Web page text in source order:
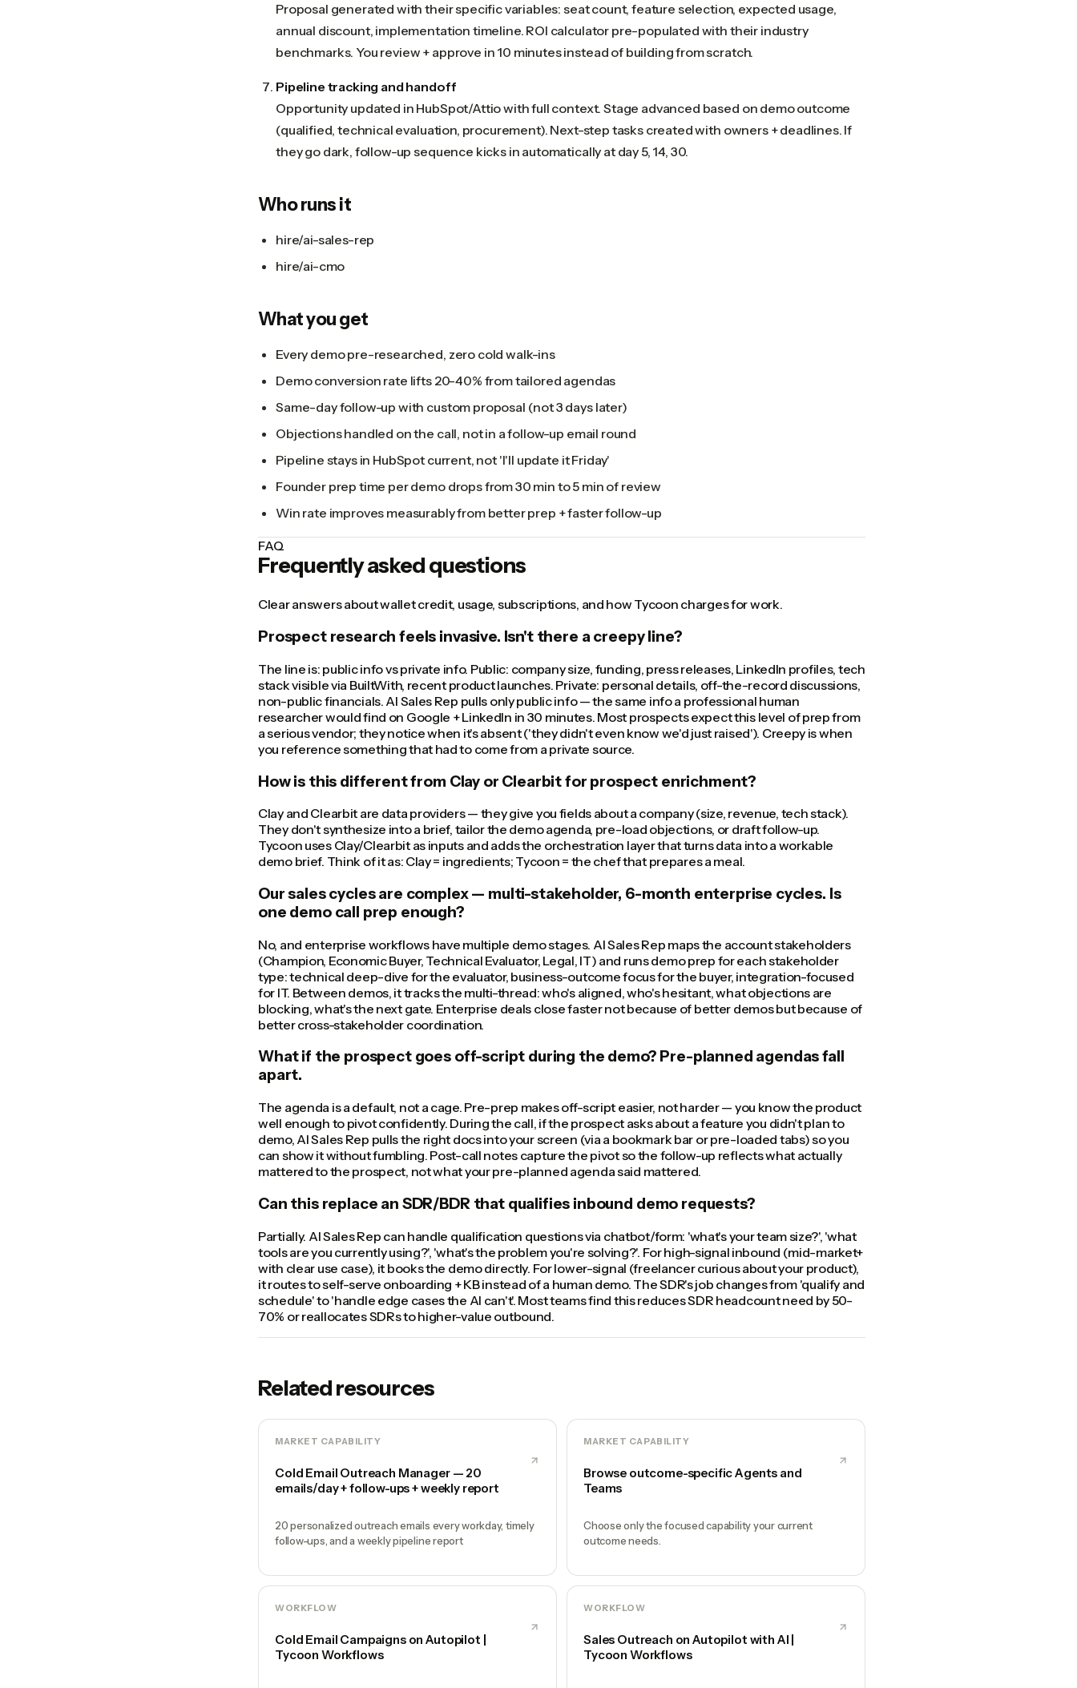
Proposal generated with their specific variables: seat count, feature selection, expected usage,
annual discount, implementation timeline. ROI calculator pre-populated with their industry
benchmarks. You review + approve in 10 minutes instead of building from scratch.
Pipeline tracking and handoff
Opportunity updated in HubSpot/Attio with full context. Stage advanced based on demo outcome
(qualified, technical evaluation, procurement). Next-step tasks created with owners + deadlines. If
they go dark, follow-up sequence kicks in automatically at day 5, 14, 30.
Who runs it
hire/ai-sales-rep
hire/ai-cmo
What you get
Every demo pre-researched, zero cold walk-ins
Demo conversion rate lifts 20-40% from tailored agendas
Same-day follow-up with custom proposal (not 3 days later)
Objections handled on the call, not in a follow-up email round
Pipeline stays in HubSpot current, not 'I'll update it Friday'
Founder prep time per demo drops from 30 min to 5 min of review
Win rate improves measurably from better prep + faster follow-up
FAQ
Frequently asked questions
Clear answers about wallet credit, usage, subscriptions, and how Tycoon charges for work.
Prospect research feels invasive. Isn't there a creepy line?
The line is: public info vs private info. Public: company size, funding, press releases, LinkedIn profiles, tech
stack visible via BuiltWith, recent product launches. Private: personal details, off-the-record discussions,
non-public financials. AI Sales Rep pulls only public info — the same info a professional human
researcher would find on Google + LinkedIn in 30 minutes. Most prospects expect this level of prep from
a serious vendor; they notice when it's absent ('they didn't even know we'd just raised'). Creepy is when
you reference something that had to come from a private source.
How is this different from Clay or Clearbit for prospect enrichment?
Clay and Clearbit are data providers — they give you fields about a company (size, revenue, tech stack).
They don't synthesize into a brief, tailor the demo agenda, pre-load objections, or draft follow-up.
Tycoon uses Clay/Clearbit as inputs and adds the orchestration layer that turns data into a workable
demo brief. Think of it as: Clay = ingredients; Tycoon = the chef that prepares a meal.
Our sales cycles are complex — multi-stakeholder, 6-month enterprise cycles. Is
one demo call prep enough?
No, and enterprise workflows have multiple demo stages. AI Sales Rep maps the account stakeholders
(Champion, Economic Buyer, Technical Evaluator, Legal, IT) and runs demo prep for each stakeholder
type: technical deep-dive for the evaluator, business-outcome focus for the buyer, integration-focused
for IT. Between demos, it tracks the multi-thread: who's aligned, who's hesitant, what objections are
blocking, what's the next gate. Enterprise deals close faster not because of better demos but because of
better cross-stakeholder coordination.
What if the prospect goes off-script during the demo? Pre-planned agendas fall
apart.
The agenda is a default, not a cage. Pre-prep makes off-script easier, not harder — you know the product
well enough to pivot confidently. During the call, if the prospect asks about a feature you didn't plan to
demo, AI Sales Rep pulls the right docs into your screen (via a bookmark bar or pre-loaded tabs) so you
can show it without fumbling. Post-call notes capture the pivot so the follow-up reflects what actually
mattered to the prospect, not what your pre-planned agenda said mattered.
Can this replace an SDR/BDR that qualifies inbound demo requests?
Partially. AI Sales Rep can handle qualification questions via chatbot/form: 'what's your team size?', 'what
tools are you currently using?', 'what's the problem you're solving?'. For high-signal inbound (mid-market+
with clear use case), it books the demo directly. For lower-signal (freelancer curious about your product),
it routes to self-serve onboarding + KB instead of a human demo. The SDR's job changes from 'qualify and
schedule' to 'handle edge cases the AI can't'. Most teams find this reduces SDR headcount need by 50-
70% or reallocates SDRs to higher-value outbound.
Related resources
MARKET CAPABILITY
Cold Email Outreach Manager — 20
emails/day + follow-ups + weekly report
20 personalized outreach emails every workday, timely
follow-ups, and a weekly pipeline report
MARKET CAPABILITY
Browse outcome-specific Agents and
Teams
Choose only the focused capability your current
outcome needs.
WORKFLOW
Cold Email Campaigns on Autopilot |
Tycoon Workflows
WORKFLOW
Sales Outreach on Autopilot with AI |
Tycoon Workflows